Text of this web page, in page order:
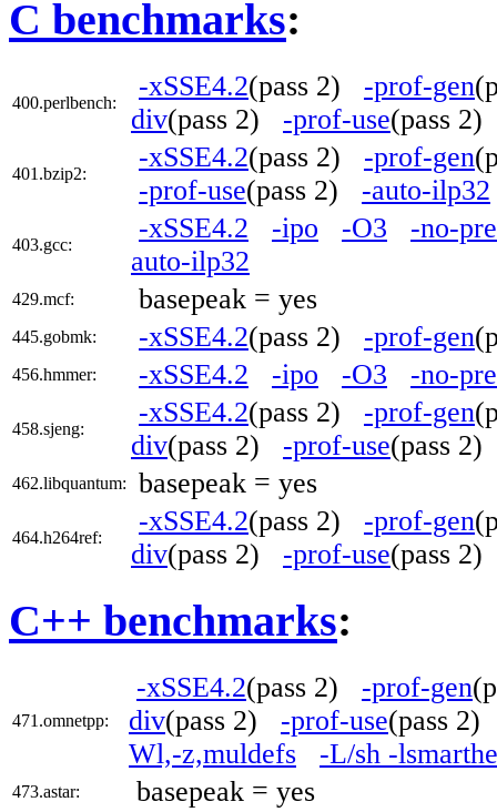
C benchmarks:
400.perlbench:
-xSSE4.2(pass 2) -prof-gen
div(pass 2) -prof-use(pass
401.bzip2:
-xSSE4.2(pass 2) -prof-gen
-prof-use(pass 2) -auto-ilp32
403.gcc:
-xSSE4.2 -ipo -O3
-no-
auto-ilp32
429.mcf: basepeak = yes
445.gobmk: -xSSE4.2(pass 2) -prof-gen
456.hmmer: -xSSE4.2 -ipo -O3 -no-
458.sjeng:
-xSSE4.2(pass 2) -prof-gen
div(pass 2) -prof-use(pass
462.libquantum: basepeak = yes
464.h264ref:
-xSSE4.2(pass 2) -prof-gen
div(pass 2) -prof-use(pass
C++ benchmarks:
471.omnetpp:
-xSSE4.2(pass 2) -prof-gen
div(pass 2) -prof-use(pass
Wl,-z,muldefs
-L/sh -
473.astar: basepeak = yes